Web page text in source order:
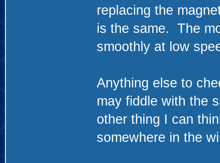
replacing the
is the same. The
smoothly at low
Anything else to
may fiddle with the
other thing I can
somewhere in the